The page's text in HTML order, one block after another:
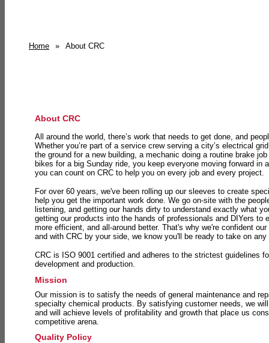
Home » About CRC
About CRC
All around the world, there’s work that needs to get done, and
Whether you’re part of a service crew serving a city’s electrical
the ground for a new building, a mechanic doing a routine brake
bikes for a big Sunday ride, you keep everyone moving forward in
you can count on CRC to help you on every job and every project.
For over 60 years, we've been rolling up our sleeves to create
help you get the important work done. We go on-site with the
listening, and getting our hands dirty to understand exactly what
getting our products into the hands of professionals and DIYers to
more efficient, and all-around better. That's why we're confident
and with CRC by your side, we know you'll be ready to take on
CRC is ISO 9001 certified and adheres to the strictest guidelines
development and production.
Mission
Our mission is to satisfy the needs of general maintenance and
specialty chemical products. By satisfying customer needs, we
and will achieve levels of profitability and growth that place us
competitive arena.
Quality Policy